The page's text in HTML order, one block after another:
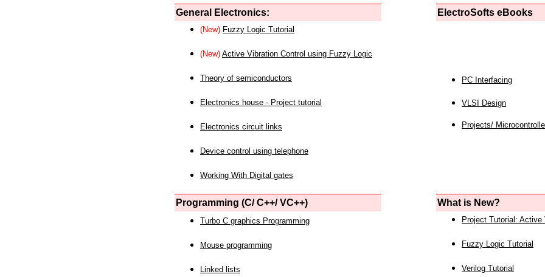
General Electronics: ElectroSofts eBooks
(New) Fuzzy Logic Tutorial
(New) Active Vibration Control using Fuzzy Logic
Theory of semiconductors
Electronics house - Project tutorial
Electronics circuit links
Device control using telephone
Working With Digital gates
PC Interfacing
VLSI Design
Projects/
Programming (C/ C++/ VC++) What is New?
Turbo C graphics Programming
Mouse programming
Linked lists
Project Tutorial: Active
Fuzzy Logic Tutorial
Verilog Tutorial